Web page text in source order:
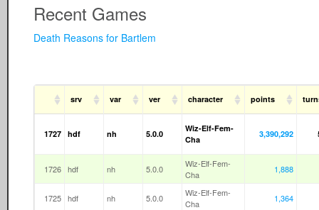
Recent Games
Death Reasons for Bartlem
srv var ver character points
1727 hdf nh 5.0.0
Wiz-Elf-Fem-
Cha
3,390,292
1726 hdf nh 5.0.0
Wiz-Elf-Fem-
Cha
1,888
1725 hdf nh 5.0.0
Wiz-Elf-Fem-
Cha
1,364